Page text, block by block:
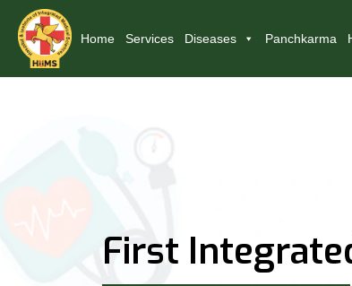
Home Services Diseases Panchkarma
First